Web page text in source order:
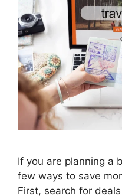
If you are planning a
few ways to save
First, search for